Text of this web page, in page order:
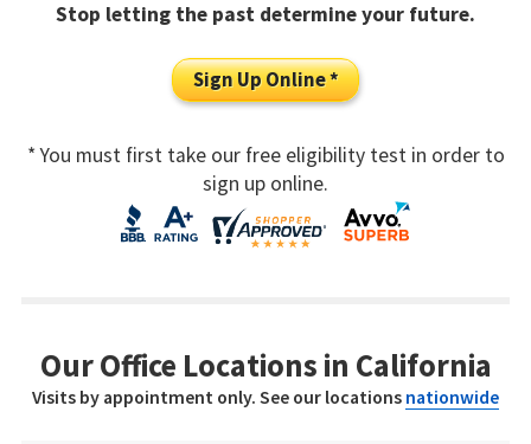
Stop letting the past determine your future.
Sign Up Online *
* You must first take our free eligibility test in order to
sign up online.
Our Office Locations in California
Visits by appointment only. See our locations nationwide